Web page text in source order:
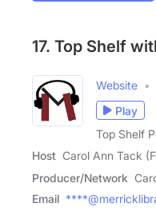
17. Top Shelf
Website
Play
Top Shelf
Host Carol Ann Tack
Producer/Network
Email